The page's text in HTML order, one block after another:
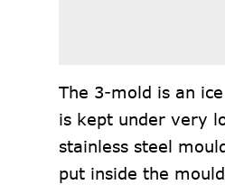
The 3-mold is an
is kept under very
stainless steel
put inside the